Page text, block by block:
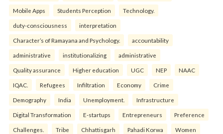
Mobile Apps Students Perception Technology.
duty-consciousness interpretation
Character’s of Ramayana and Psychology. accountability
administrative institutionalizing administrative
Quality assurance Higher education UGC NEP NAAC
IQAC. Refugees Infiltration Economy Crime
Demography India Unemployment. Infrastructure
Digital Transformation E-startups Entrepreneurs Preference
Challenges. Tribe Chhattisgarh Pahadi Korwa Women